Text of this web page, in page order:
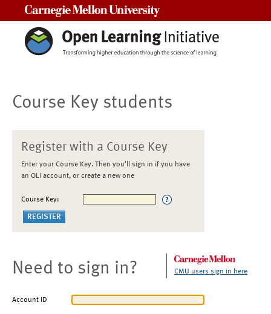
Course Key students
Register with a Course Key
Enter your Course Key. Then you'll sign in if you have
an OLI account, or create a new one
Course Key:
Need to sign in? CMU users sign in here
Account ID